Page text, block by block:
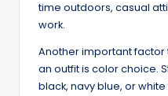
time outdoors, casual
work.
Another important
an outfit is color choice.
black, navy blue, or